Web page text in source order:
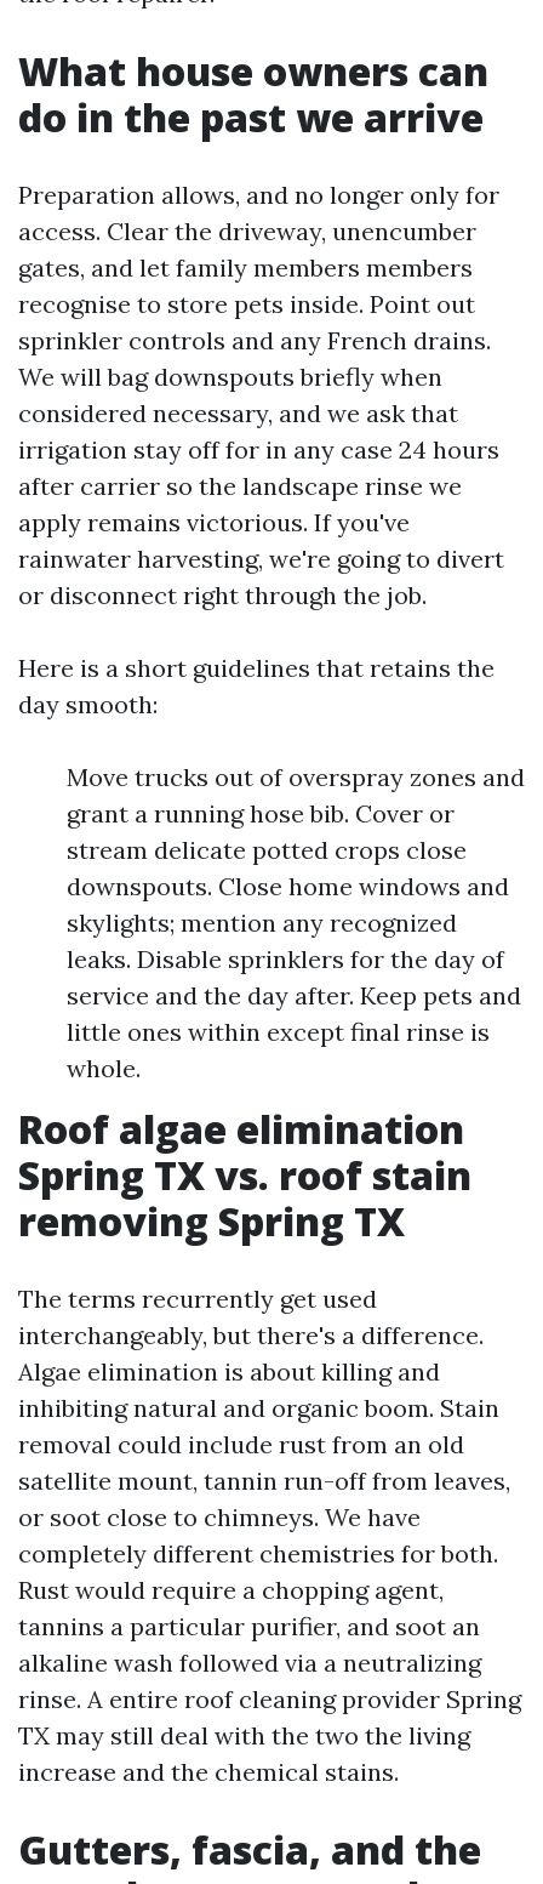
What house owners can
do in the past we arrive
Preparation allows, and no longer only for
access. Clear the driveway, unencumber
gates, and let family members members
recognise to store pets inside. Point out
sprinkler controls and any French drains.
We will bag downspouts briefly when
considered necessary, and we ask that
irrigation stay off for in any case 24 hours
after carrier so the landscape rinse we
apply remains victorious. If you've
rainwater harvesting, we're going to divert
or disconnect right through the job.
Here is a short guidelines that retains the
day smooth:
Move trucks out of overspray zones and
grant a running hose bib. Cover or
stream delicate potted crops close
downspouts. Close home windows and
skylights; mention any recognized
leaks. Disable sprinklers for the day of
service and the day after. Keep pets and
little ones within except final rinse is
whole.
Roof algae elimination
Spring TX vs. roof stain
removing Spring TX
The terms recurrently get used
interchangeably, but there's a difference.
Algae elimination is about killing and
inhibiting natural and organic boom. Stain
removal could include rust from an old
satellite mount, tannin run-off from leaves,
or soot close to chimneys. We have
completely different chemistries for both.
Rust would require a chopping agent,
tannins a particular purifier, and soot an
alkaline wash followed via a neutralizing
rinse. A entire roof cleaning provider Spring
TX may still deal with the two the living
increase and the chemical stains.
Gutters, fascia, and the